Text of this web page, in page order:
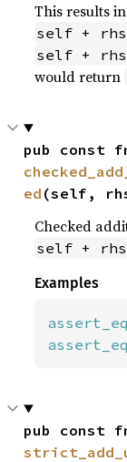
This results
self + rhs
self +
would return
ed (self,
Checked
self + rhs
Examples